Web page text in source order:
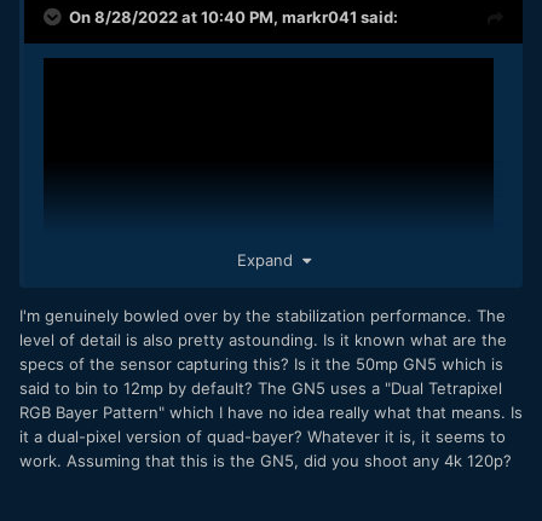
On 8/28/2022 at 10:40 PM, markr041 said:
8K 24.00 fps. These clips are straight from the phone - no
stabilization applied in post, no grading, no re-compression.
Expand
I'm genuinely bowled over by the stabilization performance. The
level of detail is also pretty astounding. Is it known what are the
specs of the sensor capturing this? Is it the 50mp GN5 which is
said to bin to 12mp by default? The GN5 uses a "Dual Tetrapixel
RGB Bayer Pattern" which I have no idea really what that means. Is
it a dual-pixel version of quad-bayer? Whatever it is, it seems to
work. Assuming that this is the GN5, did you shoot any 4k 120p?